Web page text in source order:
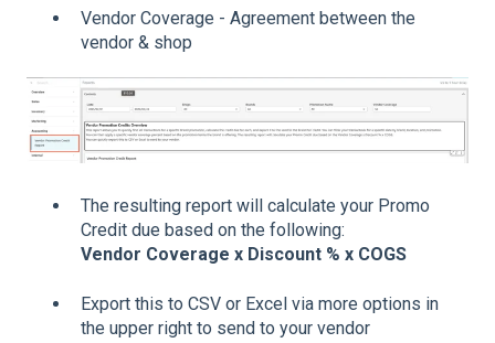
Vendor Coverage - Agreement between the
vendor & shop
The resulting report will calculate your Promo
Credit due based on the following:
Vendor Coverage x Discount % x COGS
Export this to CSV or Excel via more options in
the upper right to send to your vendor